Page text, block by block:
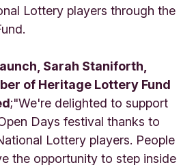
Lottery players through the
Sarah Staniforth,
of Heritage Lottery Fund
;"We're delighted to support
Days festival thanks to
Lottery players. People
the opportunity to step inside